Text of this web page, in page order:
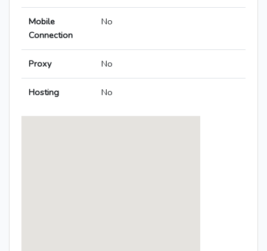
Mobile
Connection
No
Proxy No
Hosting No